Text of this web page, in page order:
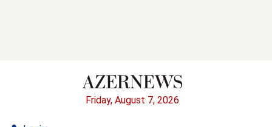
Friday, August 7, 2026